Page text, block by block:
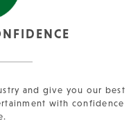
and give you our best
with confidence